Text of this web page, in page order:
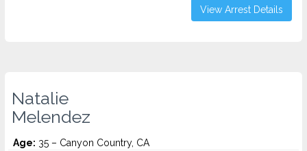
View Arrest Details
Natalie
Melendez
Age: 35 – Canyon Country, CA